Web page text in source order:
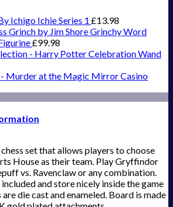
Ichigo Ichie Series 1 £13.98
Grinch by Jim Shore Grinchy Word
£99.98
- Harry Potter Celebration Wand
Murder at the Magic Mirror Casino
set that allows players to choose
House as their team. Play Gryffindor
vs. Ravenclaw or any combination.
and store nicely inside the game
die cast and enameled. Board is made